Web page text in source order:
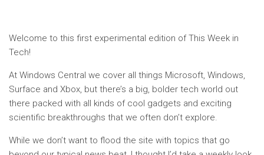
Welcome to this first experimental edition of This Week in
Tech!
At Windows Central we cover all things Microsoft, Windows,
Surface and Xbox, but there’s a big, bolder tech world out
there packed with all kinds of cool gadgets and exciting
scientific breakthroughs that we often don’t explore.
While we don’t want to flood the site with topics that go